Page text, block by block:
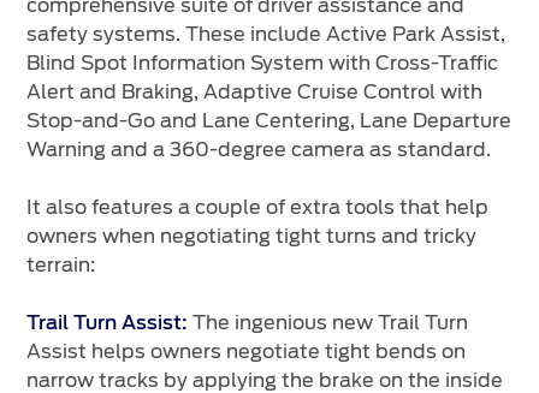
comprehensive suite of driver assistance and
safety systems. These include Active Park Assist,
Blind Spot Information System with Cross-Traffic
Alert and Braking, Adaptive Cruise Control with
Stop-and-Go and Lane Centering, Lane Departure
Warning and a 360-degree camera as standard.
It also features a couple of extra tools that help
owners when negotiating tight turns and tricky
terrain:
Trail Turn Assist: The ingenious new Trail Turn
Assist helps owners negotiate tight bends on
narrow tracks by applying the brake on the inside